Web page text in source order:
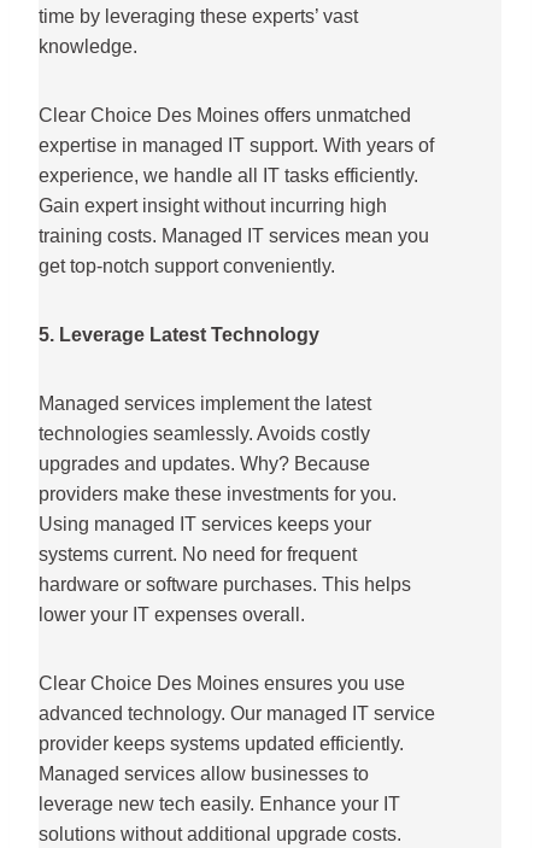
time by leveraging these experts’ vast
knowledge.
Clear Choice Des Moines offers unmatched
expertise in managed IT support. With years of
experience, we handle all IT tasks efficiently.
Gain expert insight without incurring high
training costs. Managed IT services mean you
get top-notch support conveniently.
5. Leverage Latest Technology
Managed services implement the latest
technologies seamlessly. Avoids costly
upgrades and updates. Why? Because
providers make these investments for you.
Using managed IT services keeps your
systems current. No need for frequent
hardware or software purchases. This helps
lower your IT expenses overall.
Clear Choice Des Moines ensures you use
advanced technology. Our managed IT service
provider keeps systems updated efficiently.
Managed services allow businesses to
leverage new tech easily. Enhance your IT
solutions without additional upgrade costs.